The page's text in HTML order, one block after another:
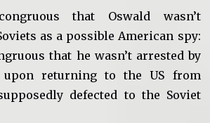
that Oswald wasn’t
as a possible American spy:
that he wasn’t arrested by
upon returning to the US from
defected to the Soviet